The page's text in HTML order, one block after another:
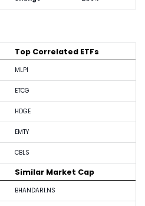
Top Correlated ETFs
MLPI
ETCG
HDGE
EMTY
CBLS
Similar Market Cap
BHANDARI.NS